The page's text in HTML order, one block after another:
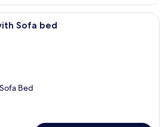
A hotel room with a bed, a desk with
Sofa bed
Bed